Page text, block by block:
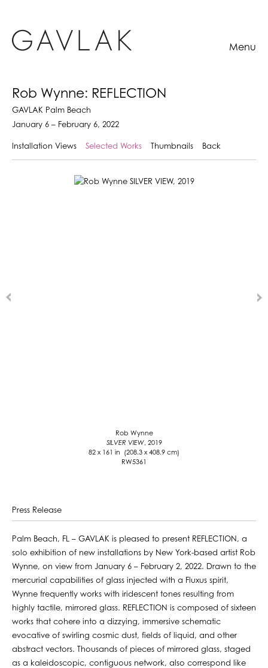
Menu
Rob Wynne: REFLECTION
GAVLAK Palm Beach
January 6 – February 6, 2022
Installation Views Selected Works Thumbnails Back
Rob Wynne
SILVER VIEW, 2019
82 x 161 in (208.3 x 408.9 cm)
RW5361
Press Release
Palm Beach, FL – GAVLAK is pleased to present REFLECTION, a
solo exhibition of new installations by New York-based artist Rob
Wynne, on view from January 6 – February 2, 2022. Drawn to the
mercurial capabilities of glass injected with a Fluxus spirit,
Wynne frequently works with iridescent tones resulting from
highly tactile, mirrored glass. REFLECTION is composed of sixteen
works that cohere into a dizzying, immersive schematic
evocative of swirling cosmic dust, fields of liquid, and other
abstract vectors. Thousands of pieces of mirrored glass, staged
as a kaleidoscopic, contiguous network, also correspond like